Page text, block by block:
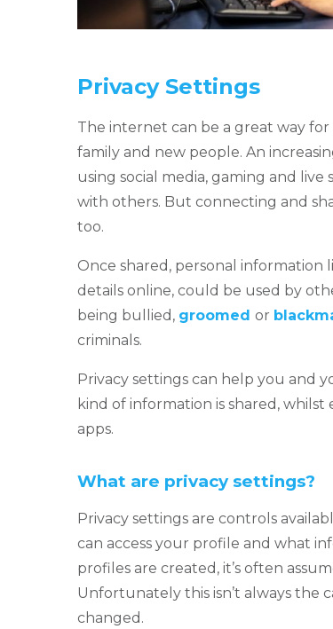
Privacy Settings
The internet can be a great way
family and new people. An
using social media, gaming and
with others. But connecting and
too.
Once shared, personal information
details online, could be used by
being bullied, groomed or
criminals.
Privacy settings can help you and
kind of information is shared,
apps.
What are privacy settings?
Privacy settings are controls
can access your profile and what
profiles are created, it’s often
Unfortunately this isn’t always the
changed.